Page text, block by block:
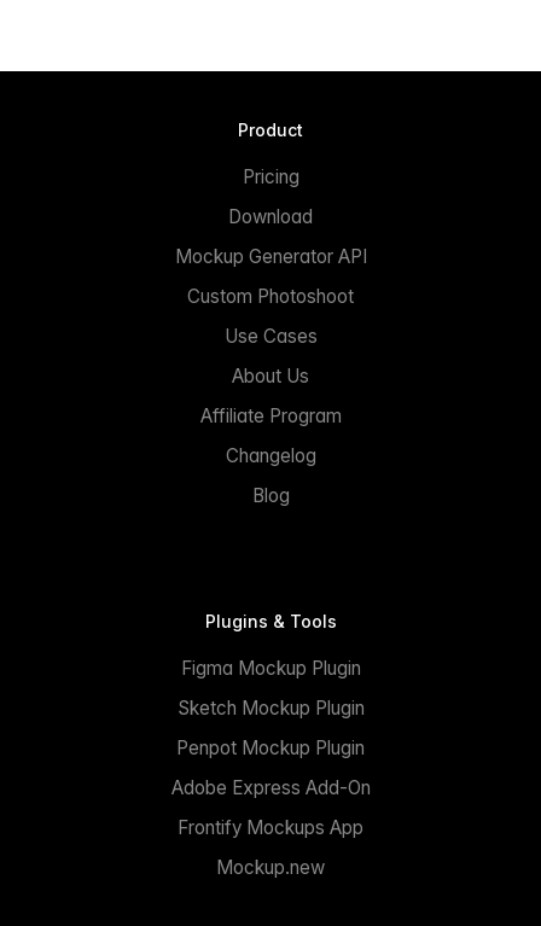
Product
Pricing
Download
Mockup Generator API
Custom Photoshoot
Use Cases
About Us
Affiliate Program
Changelog
Blog
Plugins & Tools
Figma Mockup Plugin
Sketch Mockup Plugin
Penpot Mockup Plugin
Adobe Express Add-On
Frontify Mockups App
Mockup.new